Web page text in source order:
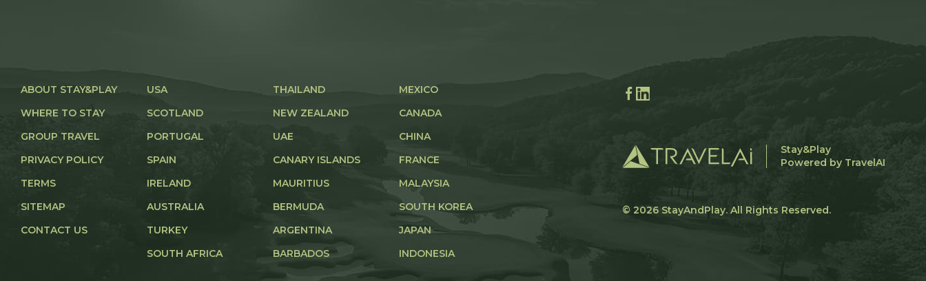
ABOUT STAY&PLAY
WHERE TO STAY
GROUP TRAVEL
PRIVACY POLICY
TERMS
SITEMAP
CONTACT US
USA
SCOTLAND
PORTUGAL
SPAIN
IRELAND
AUSTRALIA
TURKEY
SOUTH AFRICA
THAILAND
NEW ZEALAND
UAE
CANARY ISLANDS
MAURITIUS
BERMUDA
ARGENTINA
BARBADOS
MEXICO
CANADA
CHINA
FRANCE
MALAYSIA
SOUTH KOREA
JAPAN
INDONESIA
Stay&Play
Powered by TravelAI
© 2026 StayAndPlay. All Rights Reserved.